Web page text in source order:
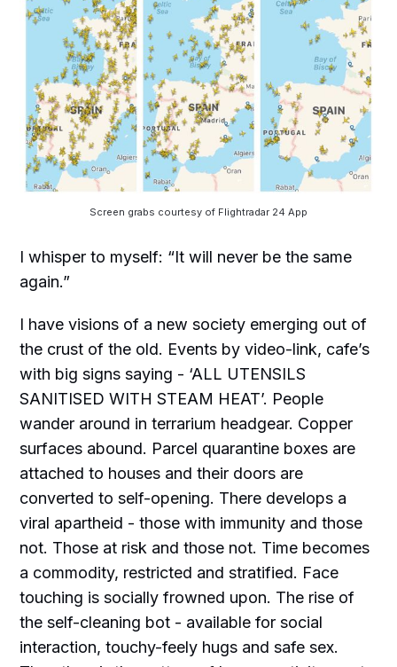
Screen grabs courtesy of Flightradar 24 App
I whisper to myself: “It will never be the same
again.”
I have visions of a new society emerging out of
the crust of the old. Events by video-link, cafe’s
with big signs saying - ‘ALL UTENSILS
SANITISED WITH STEAM HEAT’. People
wander around in terrarium headgear. Copper
surfaces abound. Parcel quarantine boxes are
attached to houses and their doors are
converted to self-opening. There develops a
viral apartheid - those with immunity and those
not. Those at risk and those not. Time becomes
a commodity, restricted and stratified. Face
touching is socially frowned upon. The rise of
the self-cleaning bot - available for social
interaction, touchy-feely hugs and safe sex.